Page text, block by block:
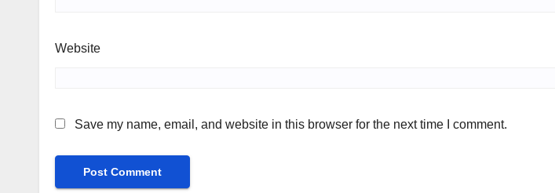
Website
Save my name, email, and website in this browser for the next time I comment.